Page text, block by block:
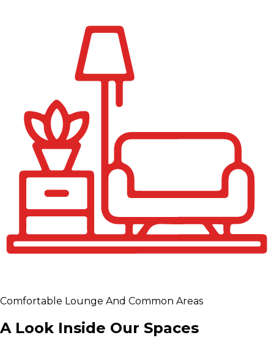
Comfortable Lounge And Common Areas
A Look Inside Our Spaces